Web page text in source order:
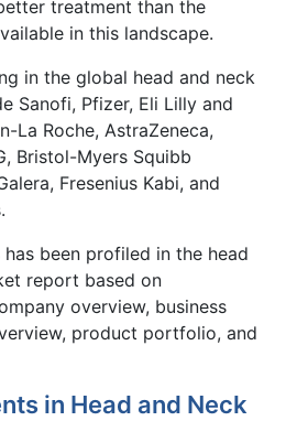
treatment than the
in this landscape.
in the global head and neck
Sanofi, Pfizer, Eli Lilly and
La Roche, AstraZeneca,
Bristol-Myers Squibb
Fresenius Kabi, and
been profiled in the head
report based on
overview, business
product portfolio, and
in Head and Neck